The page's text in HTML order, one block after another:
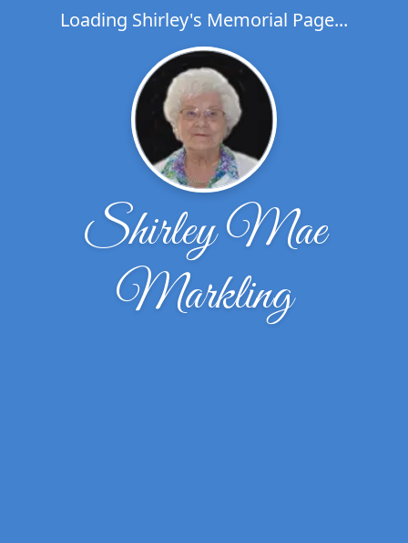
Loading Shirley's Memorial Page...
Shirley Mae
Markling